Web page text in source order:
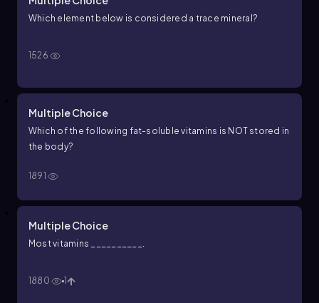
Which element below is considered a trace mineral?
1526
Multiple Choice
Which of the following fat-soluble vitamins is NOT stored in
the body?
1891
Multiple Choice
Most vitamins __________.
1880 1